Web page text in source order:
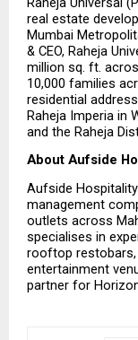
real estate
Mumbai
& CEO, Raheja
million sq. ft.
10,000 families
residential
Raheja Imperia in
and the Raheja
About Aufside
Aufside
management
outlets across
specialises in
rooftop
entertainment
partner for